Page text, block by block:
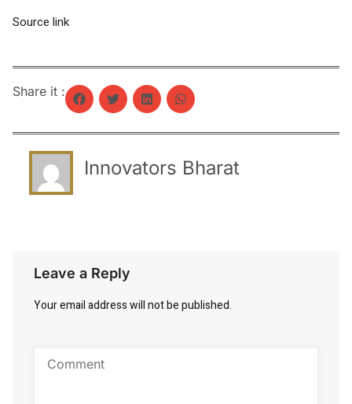
Source link
Share it :
Innovators Bharat
Leave a Reply
Your email address will not be published.